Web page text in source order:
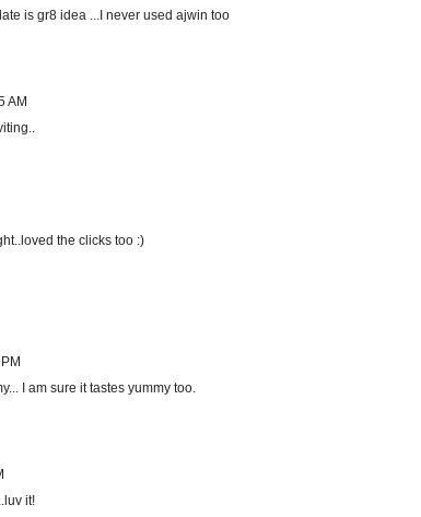
is gr8 idea ...I never used ajwin too
AM
the clicks too :)
I am sure it tastes yummy too.
it!